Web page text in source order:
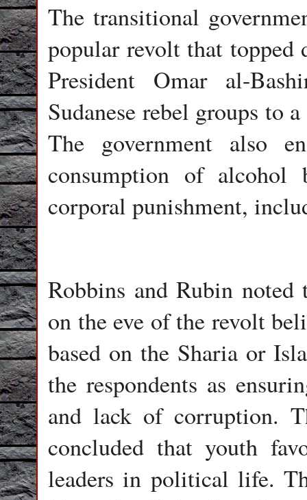
The transitional
popular revolt that topped
President Omar al-
Sudanese rebel groups to
The government also
consumption of alcohol
corporal punishment,
Robbins and Rubin noted
on the eve of the revolt
based on the Sharia or
the respondents as
and lack of corruption.
concluded that youth
leaders in political life.